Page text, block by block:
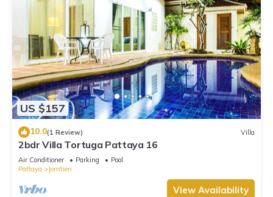
US $157
10.0(1 Review) Villa
2bdr Villa Tortuga Pattaya 16
Air Conditioner Parking
Pool
Pattaya
Jomtien
View Availability